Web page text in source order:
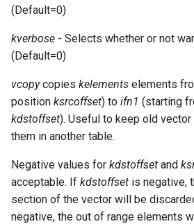
(Default=0)
kverbose - Selects whether or not
(Default=0)
vcopycopies kelements elements
position ksrcoffset) to ifn1 (starting
kdstoffset). Useful to keep old
them in another table.
Negative values for kdstoffset and
acceptable. If kdstoffset is negative,
section of the vector will be
negative, the out of range elements